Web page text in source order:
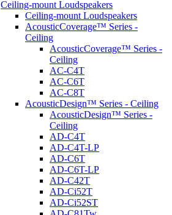
Ceiling-mount Loudspeakers
Ceiling-mount Loudspeakers
AcousticCoverage™ Series -
Ceiling
AcousticCoverage™ Series -
Ceiling
AC-C4T
AC-C6T
AC-C8T
AcousticDesign™ Series - Ceiling
AcousticDesign™ Series -
Ceiling
AD-C4T
AD-C4T-LP
AD-C6T
AD-C6T-LP
AD-C42T
AD-Ci52T
AD-Ci52ST